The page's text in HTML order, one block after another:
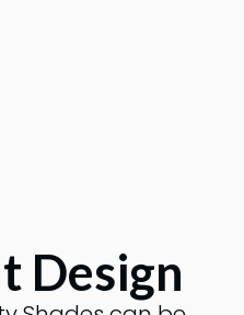
Design